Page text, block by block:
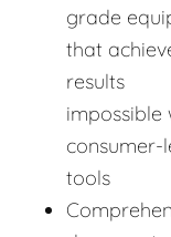
grade
that
results
impossible
consumer-
tools